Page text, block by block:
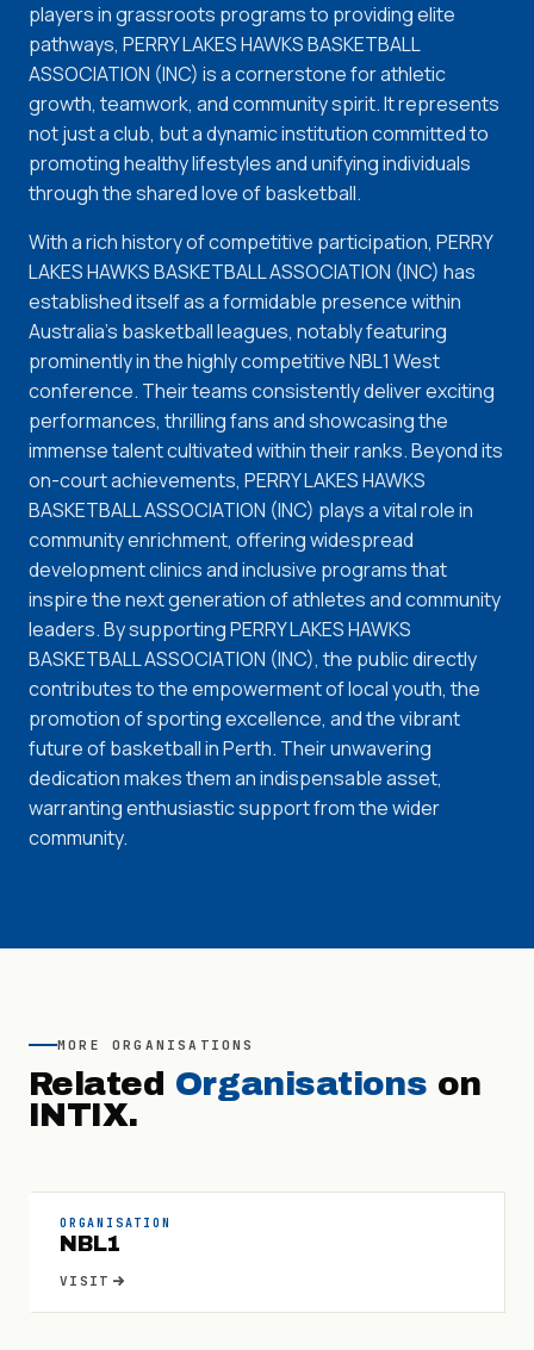
players in grassroots programs to providing elite
pathways, PERRY LAKES HAWKS BASKETBALL
ASSOCIATION (INC) is a cornerstone for athletic
growth, teamwork, and community spirit. It represents
not just a club, but a dynamic institution committed to
promoting healthy lifestyles and unifying individuals
through the shared love of basketball.
With a rich history of competitive participation, PERRY
LAKES HAWKS BASKETBALL ASSOCIATION (INC) has
established itself as a formidable presence within
Australia's basketball leagues, notably featuring
prominently in the highly competitive NBL1 West
conference. Their teams consistently deliver exciting
performances, thrilling fans and showcasing the
immense talent cultivated within their ranks. Beyond its
on-court achievements, PERRY LAKES HAWKS
BASKETBALL ASSOCIATION (INC) plays a vital role in
community enrichment, offering widespread
development clinics and inclusive programs that
inspire the next generation of athletes and community
leaders. By supporting PERRY LAKES HAWKS
BASKETBALL ASSOCIATION (INC), the public directly
contributes to the empowerment of local youth, the
promotion of sporting excellence, and the vibrant
future of basketball in Perth. Their unwavering
dedication makes them an indispensable asset,
warranting enthusiastic support from the wider
community.
MORE ORGANISATIONS
Related Organisations on
INTIX.
ORGANISATION
NBL1
VISIT